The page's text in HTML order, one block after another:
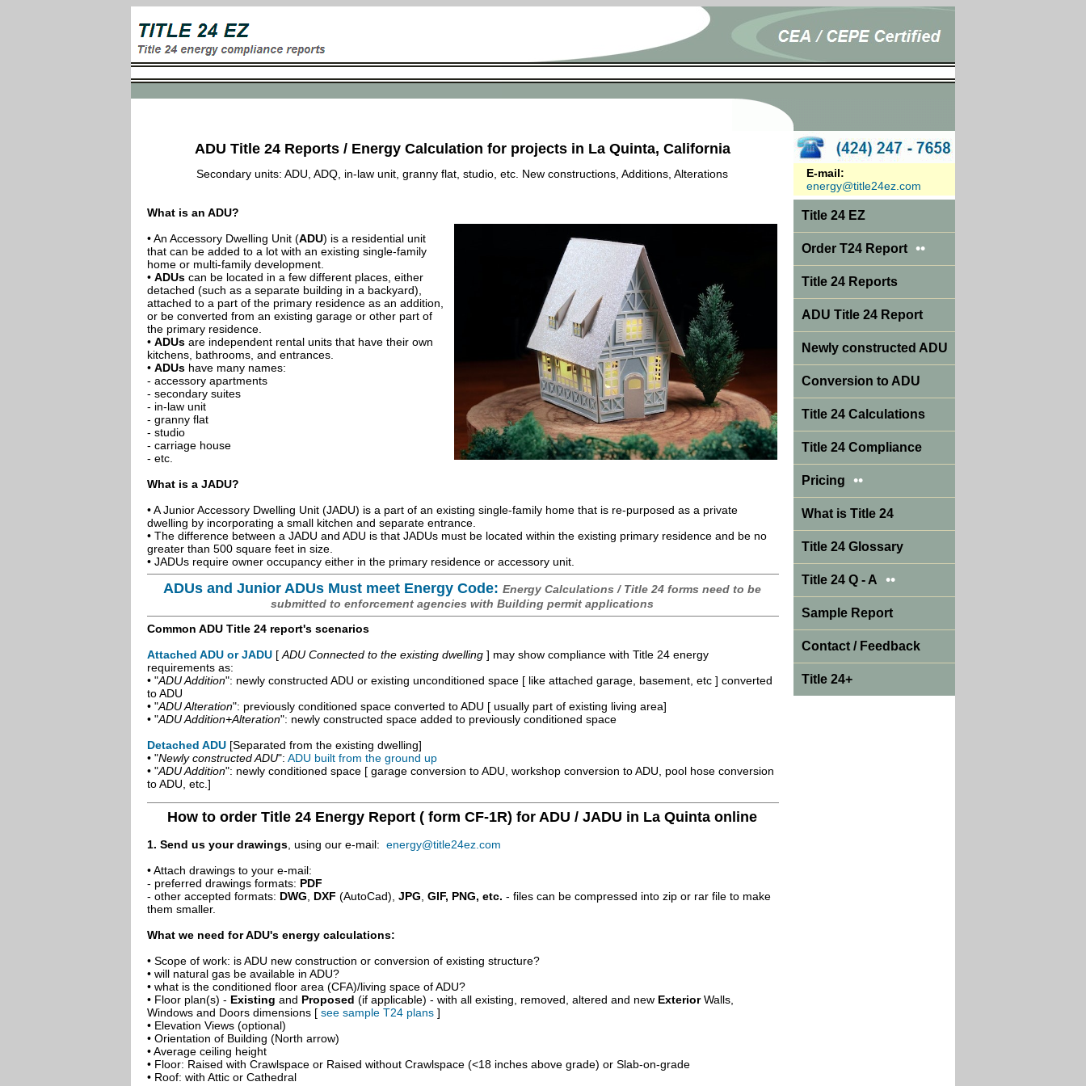
ADU Title 24 Reports / Energy Calculation for projects in La Quinta, California
Secondary units: ADU, ADQ, in-law unit, granny flat, studio, etc. New constructions, Additions, Alterations
What is an ADU?
• An Accessory Dwelling Unit (ADU) is a residential unit
that can be added to a lot with an existing single-family
home or multi-family development.
• ADUs can be located in a few different places, either
detached (such as a separate building in a backyard),
attached to a part of the primary residence as an addition,
or be converted from an existing garage or other part of
the primary residence.
• ADUs are independent rental units that have their own
kitchens, bathrooms, and entrances.
• ADUs have many names:
- accessory apartments
- secondary suites
- in-law unit
- granny flat
- studio
- carriage house
- etc.
What is a JADU?
• A Junior Accessory Dwelling Unit (JADU) is a part of an existing single-family home that is re-purposed as a private
dwelling by incorporating a small kitchen and separate entrance.
• The difference between a JADU and ADU is that JADUs must be located within the existing primary residence and be no
greater than 500 square feet in size.
• JADUs require owner occupancy either in the primary residence or accessory unit.
ADUs and Junior ADUs Must meet Energy Code: Energy Calculations / Title 24 forms need to be
submitted to enforcement agencies with Building permit applications
Common ADU Title 24 report's scenarios
Attached ADU or JADU [ ADU Connected to the existing dwelling ] may show compliance with Title 24 energy
requirements as:
• "ADU Addition": newly constructed ADU or existing unconditioned space [ like attached garage, basement, etc ] converted
to ADU
• "ADU Alteration": previously conditioned space converted to ADU [ usually part of existing living area]
• "ADU Addition+Alteration": newly constructed space added to previously conditioned space
Detached ADU [Separated from the existing dwelling]
• "Newly constructed ADU": ADU built from the ground up
• "ADU Addition": newly conditioned space [ garage conversion to ADU, workshop conversion to ADU, pool hose conversion
to ADU, etc.]
How to order Title 24 Energy Report ( form CF-1R) for ADU / JADU in La Quinta online
1. Send us your drawings , using our e-mail: energy@title24ez.com
• Attach drawings to your e-mail:
- preferred drawings formats: PDF
- other accepted formats: DWG DXF (AutoCad), JPG GIF, PNG, etc. - files can be compressed into zip or rar file to make
them smaller.
What we need for ADU's energy calculations:
• Scope of work: is ADU new construction or conversion of existing structure?
• will natural gas be available in ADU?
• what is the conditioned floor area (CFA)/living space of ADU?
• Floor plan(s) - Existing and Proposed (if applicable) - with all existing, removed, altered and new ExteriorWalls,
Windows and Doors dimensions [ see sample T24 plans ]
• Elevation Views (optional)
• Orientation of Building (North arrow)
• Average ceiling height
• Floor: Raised with Crawlspace or Raised without Crawlspace (<18 inches above grade) or Slab-on-grade
• Roof: with Attic or Cathedral
E-mail:
energy@title24ez.com
Title 24 EZ
Order T24 Report ••
Title 24 Reports
ADU Title 24 Report
Newly constructed ADU
Conversion to ADU
Title 24 Calculations
Title 24 Compliance
Pricing ••
What is Title 24
Title 24 Glossary
Title 24 Q - A ••
Sample Report
Contact / Feedback
Title 24+